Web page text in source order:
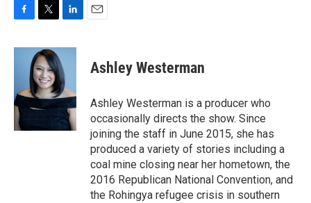
c
o
o
k
i
t
t
e
r
n
k
e
d
I
n
Ashley Westerman
Ashley Westerman is a producer who
occasionally directs the show. Since
joining the staff in June 2015, she has
produced a variety of stories including a
coal mine closing near her hometown, the
2016 Republican National Convention, and
the Rohingya refugee crisis in southern